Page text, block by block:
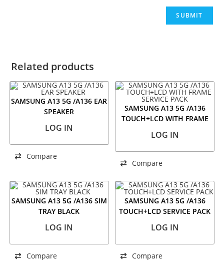
Related products
SAMSUNG A13 5G /A136 EAR
SPEAKER
LOG IN
Compare
SAMSUNG A13 5G /A136
TOUCH+LCD WITH FRAME
LOG IN
Compare
SAMSUNG A13 5G /A136 SIM
TRAY BLACK
LOG IN
Compare
SAMSUNG A13 5G /A136
TOUCH+LCD SERVICE PACK
LOG IN
Compare